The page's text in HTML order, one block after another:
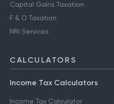
Capital Gains Taxation
F & O Taxation
NRI Services
CALCULATORS
Income Tax Calculators
Income Tax Calculator